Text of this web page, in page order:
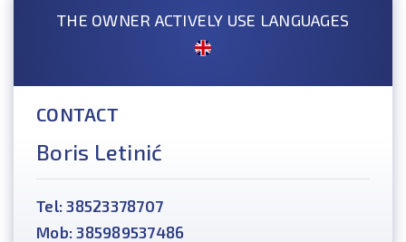
THE OWNER ACTIVELY USE LANGUAGES
CONTACT
Boris Letinić
Tel: 38523378707
Mob: 385989537486